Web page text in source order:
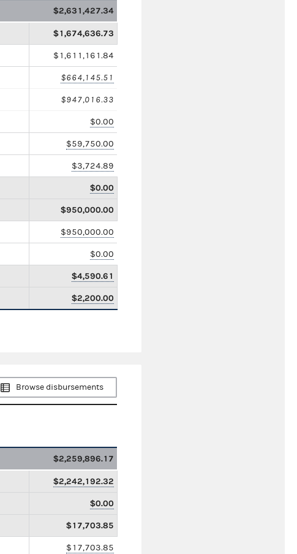
$2,631,427.34
$1,674,636.73
$1,611,161.84
$664,145.51
$947,016.33
$0.00
$59,750.00
$3,724.89
$0.00
$950,000.00
$950,000.00
$0.00
$4,590.61
$2,200.00
Browse disbursements
$2,259,896.17
$2,242,192.32
$0.00
$17,703.85
$17,703.85